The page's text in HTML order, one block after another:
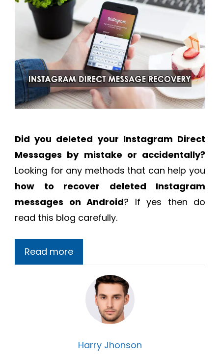
Did you deleted your Instagram Direct
Messages by mistake or accidentally?
Looking for any methods that can help you
how to recover deleted Instagram
messages on Android? If yes then do
read this blog carefully.
Read more
Harry Jhonson